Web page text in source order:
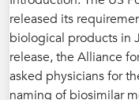
released its
biological products in
release, the Alliance
asked physicians for
naming of biosimilar